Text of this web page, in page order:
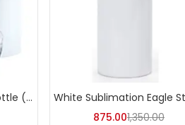
Sublimation Tumbler Bottle (Pack of 5) -A4Skart
875.001,350.00